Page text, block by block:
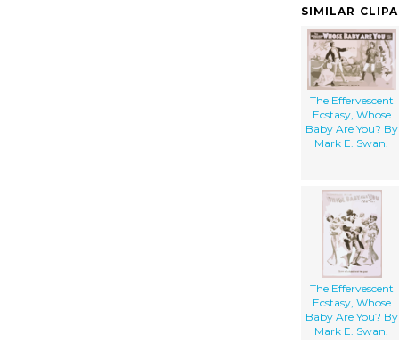
SIMILAR
The Effervescent
Ecstasy, Whose
Baby Are You? By
Mark E. Swan.
The Effervescent
Ecstasy, Whose
Baby Are You? By
Mark E. Swan.